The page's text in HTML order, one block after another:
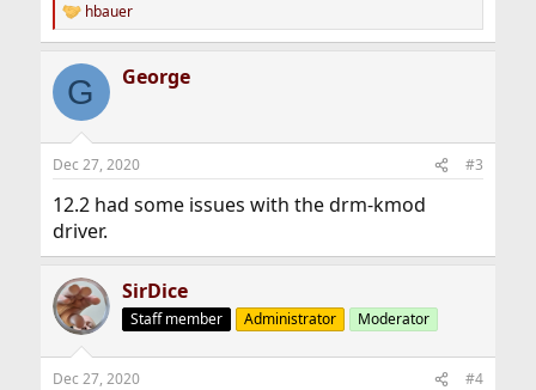
R
e
c
i
s
hbauer
G George
Dec 27, 2020 #3
12.2 had some issues with the drm-kmod
driver.
SirDice
Staff member Administrator Moderator
Dec 27, 2020 #4